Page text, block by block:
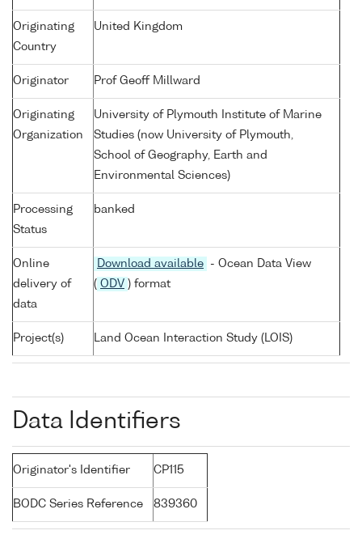
Originating
Country
United Kingdom
Originator Prof Geoff Millward
Originating
Organization
University of Plymouth Institute of Marine
Studies (now University of Plymouth,
School of Geography, Earth and
Environmental Sciences)
Processing
Status
banked
Online
delivery of
data
Download available
- Ocean Data View
( ODV ) format
Project(s) Land Ocean Interaction Study (LOIS)
Data Identifiers
Originator's Identifier CP115
BODC Series Reference 839360